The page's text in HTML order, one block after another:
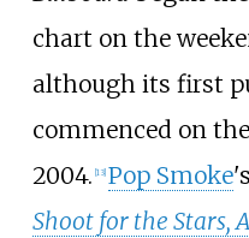
chart on the
although its first
commenced on
2004. 13] Pop Smoke
Shoot for the Stars,